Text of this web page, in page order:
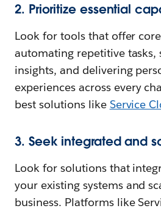
2. Prioritize essential
Look for tools that offer
automating repetitive
insights, and delivering
experiences across every
best solutions like Service
3. Seek integrated and
Look for solutions that
your existing systems and
business. Platforms like